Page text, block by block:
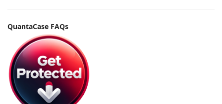
QuantaCase FAQs